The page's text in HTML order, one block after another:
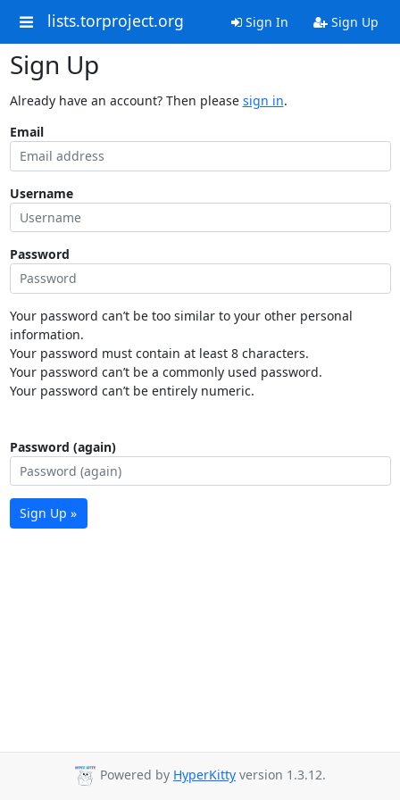
lists.torproject.org Sign In Sign Up
Sign Up
Already have an account? Then please sign in.
Email
Username
Password
Your password can’t be too similar to your other personal
information.
Your password must contain at least 8 characters.
Your password can’t be a commonly used password.
Your password can’t be entirely numeric.
Password (again)
Sign Up »
Powered by HyperKitty version 1.3.12.